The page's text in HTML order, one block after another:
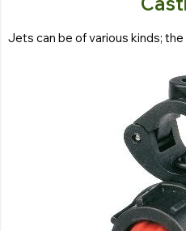
Jets can be of various kinds;